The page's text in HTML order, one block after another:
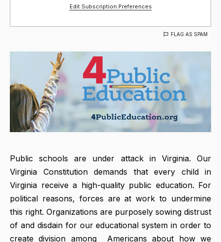
Edit Subscription Preferences
FLAG AS SPAM
Public schools are under attack in Virginia. Our
Virginia Constitution demands that every child in
Virginia receive a high-quality public education. For
political reasons, forces are at work to undermine
this right. Organizations are purposely sowing distrust
of and disdain for our educational system in order to
create division among Americans about how we